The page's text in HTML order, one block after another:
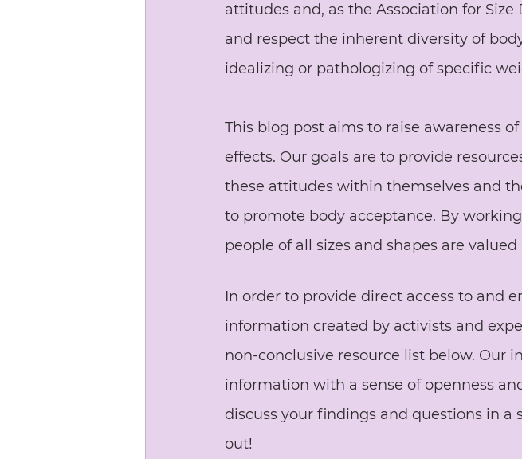
attitudes and, as the Association for
and respect the inherent diversity of
idealizing or pathologizing of specific
This blog post aims to raise awareness
effects. Our goals are to provide
these attitudes within themselves and
to promote body acceptance. By
people of all sizes and shapes are
In order to provide direct access to and
information created by activists and
non-conclusive resource list below. Our
information with a sense of openness
discuss your findings and questions in a
out!